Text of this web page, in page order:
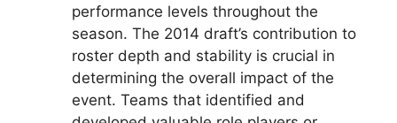
performance levels throughout the
season. The 2014 draft’s contribution to
roster depth and stability is crucial in
determining the overall impact of the
event. Teams that identified and